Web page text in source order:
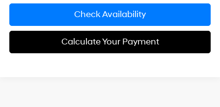
Check Availability
Calculate Your Payment